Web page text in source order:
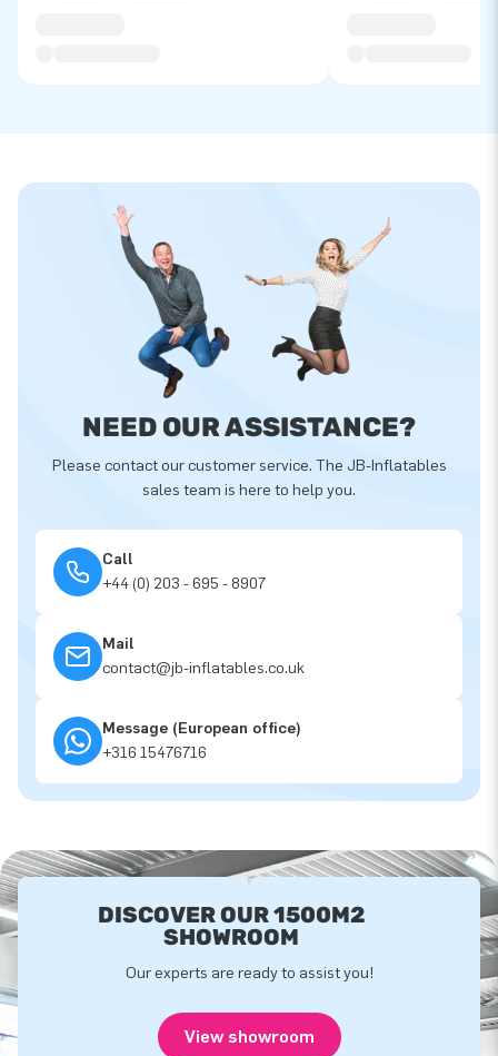
NEED OUR ASSISTANCE?
Please contact our customer service. The JB-Inflatables
sales team is here to help you.
Call
+44 (0) 203 - 695 - 8907
Mail
contact@jb-inflatables.co.uk
Message (European office)
+316 15476716
DISCOVER OUR 1500M2
SHOWROOM
Our experts are ready to assist you!
View showroom